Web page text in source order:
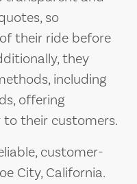
so
their ride before
they
including
offering
to their customers.
customer-
City, California.